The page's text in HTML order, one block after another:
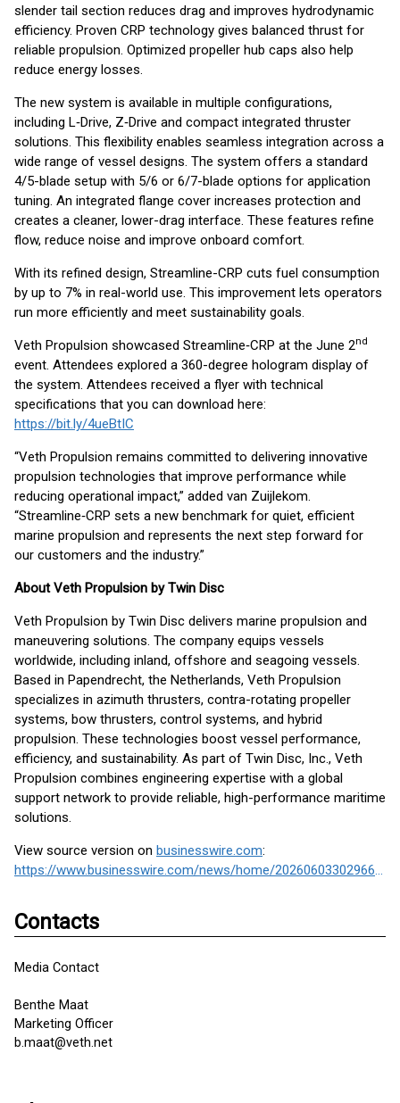
slender tail section reduces drag and improves hydrodynamic
efficiency. Proven CRP technology gives balanced thrust for
reliable propulsion. Optimized propeller hub caps also help
reduce energy losses.
The new system is available in multiple configurations,
including L‑Drive, Z‑Drive and compact integrated thruster
solutions. This flexibility enables seamless integration across a
wide range of vessel designs. The system offers a standard
4/5-blade setup with 5/6 or 6/7-blade options for application
tuning. An integrated flange cover increases protection and
creates a cleaner, lower-drag interface. These features refine
flow, reduce noise and improve onboard comfort.
With its refined design, Streamline-CRP cuts fuel consumption
by up to 7% in real-world use. This improvement lets operators
run more efficiently and meet sustainability goals.
Veth Propulsion showcased Streamline‑CRP at the June 2nd
event. Attendees explored a 360-degree hologram display of
the system. Attendees received a flyer with technical
specifications that you can download here:
https://bit.ly/4ueBtIC
“Veth Propulsion remains committed to delivering innovative
propulsion technologies that improve performance while
reducing operational impact,” added van Zuijlekom.
“Streamline‑CRP sets a new benchmark for quiet, efficient
marine propulsion and represents the next step forward for
our customers and the industry.”
About Veth Propulsion by Twin Disc
Veth Propulsion by Twin Disc delivers marine propulsion and
maneuvering solutions. The company equips vessels
worldwide, including inland, offshore and seagoing vessels.
Based in Papendrecht, the Netherlands, Veth Propulsion
specializes in azimuth thrusters, contra-rotating propeller
systems, bow thrusters, control systems, and hybrid
propulsion. These technologies boost vessel performance,
efficiency, and sustainability. As part of Twin Disc, Inc., Veth
Propulsion combines engineering expertise with a global
support network to provide reliable, high-performance maritime
solutions.
View source version on businesswire.com:
https://www.businesswire.com/news/home/20260603302966/en/
Contacts
Media Contact
Benthe Maat
Marketing Officer
b.maat@veth.net